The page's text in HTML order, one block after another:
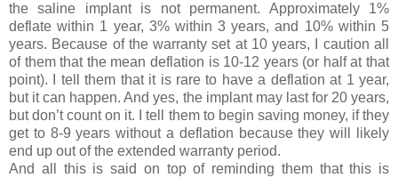
the saline implant is not permanent. Approximately 1%
deflate within 1 year, 3% within 3 years, and 10% within 5
years. Because of the warranty set at 10 years, I caution all
of them that the mean deflation is 10-12 years (or half at that
point). I tell them that it is rare to have a deflation at 1 year,
but it can happen. And yes, the implant may last for 20 years,
but don’t count on it. I tell them to begin saving money, if they
get to 8-9 years without a deflation because they will likely
end up out of the extended warranty period.
And all this is said on top of reminding them that this is